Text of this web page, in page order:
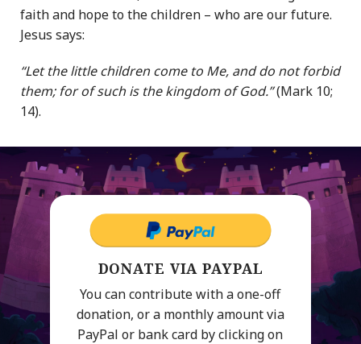
faith and hope to the children – who are our future.
Jesus says:
“Let the little children come to Me, and do not forbid
them; for of such is the kingdom of God.”(Mark 10;
14).
DONATE VIA PAYPAL
You can contribute with a one-off
donation, or a monthly amount via
PayPal or bank card by clicking on